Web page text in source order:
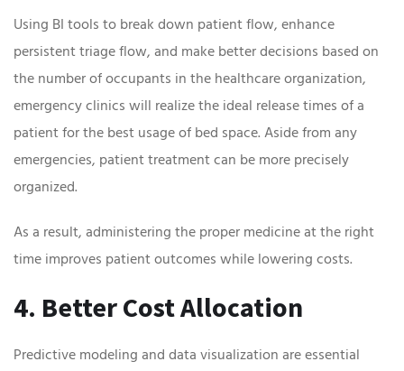
Using BI tools to break down patient flow, enhance
persistent triage flow, and make better decisions based on
the number of occupants in the healthcare organization,
emergency clinics will realize the ideal release times of a
patient for the best usage of bed space. Aside from any
emergencies, patient treatment can be more precisely
organized.
As a result, administering the proper medicine at the right
time improves patient outcomes while lowering costs.
4. Better Cost Allocation
Predictive modeling and data visualization are essential